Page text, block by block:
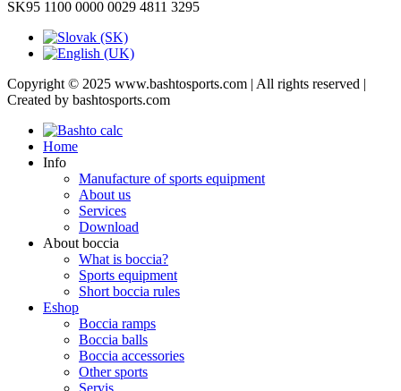
SK95 1100 0000 0029 4811 3295
Copyright © 2025 www.bashtosports.com | All rights reserved |
Created by bashtosports.com
Home
Info
Manufacture of sports equipment
About us
Services
Download
About boccia
What is boccia?
Sports equipment
Short boccia rules
Eshop
Boccia ramps
Boccia balls
Boccia accessories
Other sports